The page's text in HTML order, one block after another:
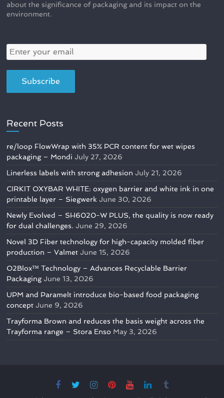
about the significance of packaging and its impact on the
environment.
Recent Posts
re/loop FlowWrap with 35% PCR content for wet wipes
packaging – Mondi July 27, 2026
Linerless labels with strong adhesion July 21, 2026
CIRKIT OXYBAR WHITE: oxygen barrier and white ink in one
printable layer – Siegwerk June 30, 2026
Newly Evolved – SH6020-W PLUS, the quality is now ready
for dual challenges. June 29, 2026
Novel 3D Fiber technology for high-capacity molded fiber
production – Valmet June 15, 2026
O2Blox™ Technology – Advances Recyclable Barrier
Packaging June 13, 2026
UPM and Paramelt introduce bio-based food packaging
concept June 9, 2026
Trayforma Brown and reduces the basis weight across the
Trayforma range – Stora Enso May 3, 2026